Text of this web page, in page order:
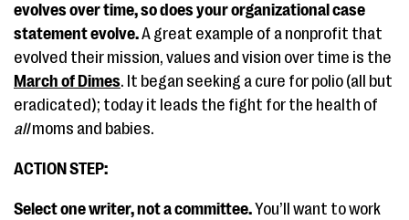
evolves over time, so does your organizational case
statement evolve.A great example of a nonprofit that
evolved their mission, values and vision over time is the
March of Dimes. It began seeking a cure for polio (all but
eradicated); today it leads the fight for the health of
allmoms and babies.
ACTION STEP:
Select one writer, not a committee.You’ll want to work